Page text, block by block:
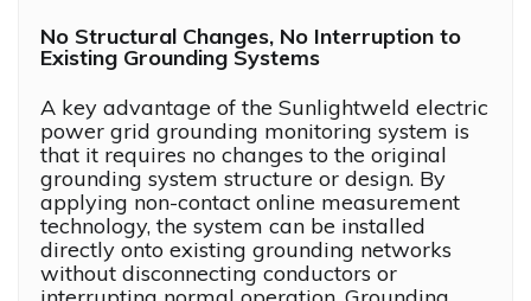
No Structural Changes, No Interruption to
Existing Grounding Systems
A key advantage of the Sunlightweld electric
power grid grounding monitoring system is
that it requires no changes to the original
grounding system structure or design. By
applying non-contact online measurement
technology, the system can be installed
directly onto existing grounding networks
without disconnecting conductors or